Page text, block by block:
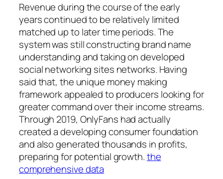
Revenue during the course of the early
years continued to be relatively limited
matched up to later time periods. The
system was still constructing brand name
understanding and taking on developed
social networking sites networks. Having
said that, the unique money making
framework appealed to producers looking for
greater command over their income streams.
Through 2019, OnlyFans had actually
created a developing consumer foundation
and also generated thousands in profits,
preparing for potential growth.the
comprehensive data